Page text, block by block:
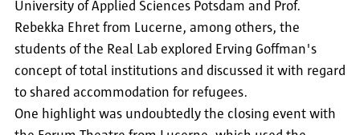
University of Applied Sciences Potsdam and Prof.
Rebekka Ehret from Lucerne, among others, the
students of the Real Lab explored Erving Goffman's
concept of total institutions and discussed it with regard
to shared accommodation for refugees.
One highlight was undoubtedly the closing event with